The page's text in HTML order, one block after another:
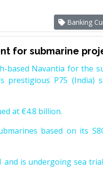
Banking
for submarine
based Navantia for the
prestigious P75 (India)
at €4.8 billion.
based on its
and is undergoing sea